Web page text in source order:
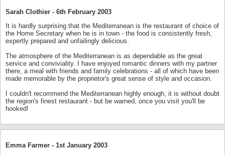
Sarah Clothier - 6th February 2003
It is hardly surprising that the Mediterranean is the restaurant of choice of
the Home Secretary when he is in town - the food is consistently fresh,
expertly prepared and unfailingly delicious.
The atmosphere of the Mediterranean is as dependable as the great
service and conviviality. I have enjoyed romantic dinners with my partner
there, a meal with friends and family celebrations - all of which have been
made memorable by the proprietor's great sense of style and occasion.
I couldn't recommend the Mediterranean highly enough, it is without doubt
the region's finest restaurant - but be warned, once you visit you'll be
hooked!
Emma Farmer - 1st January 2003